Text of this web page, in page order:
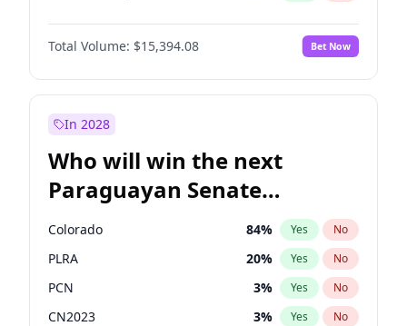
Mete Coban 4%
Rosena Allin-Khan No
Sadiq Khan 31% Yes No
Total Volume: $15,394.08 Bet Now
In 2028
Who will win the next
Paraguayan Senate
election?
Colorado 84% Yes No
PLRA 20% Yes No
PCN 3% Yes No
CN2023 3% Yes No